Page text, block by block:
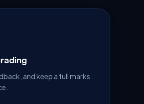
and keep a full marks